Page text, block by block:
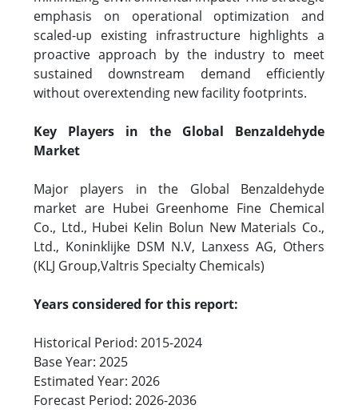
emphasis on operational optimization and
scaled-up existing infrastructure highlights a
proactive approach by the industry to meet
sustained downstream demand efficiently
without overextending new facility footprints.
Key Players in the Global Benzaldehyde
Market
Major players in the Global Benzaldehyde
market are Hubei Greenhome Fine Chemical
Co., Ltd., Hubei Kelin Bolun New Materials Co.,
Ltd., Koninklijke DSM N.V, Lanxess AG, Others
(KLJ Group,Valtris Specialty Chemicals)
Years considered for this report:
Historical Period: 2015-2024
Base Year: 2025
Estimated Year: 2026
Forecast Period: 2026-2036